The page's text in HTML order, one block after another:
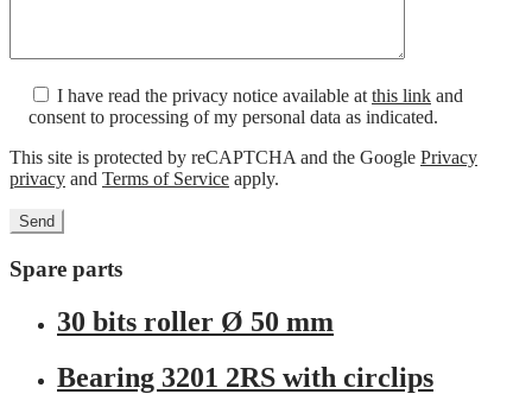
I have read the privacy notice available at this link and
consent to processing of my personal data as indicated.
This site is protected by reCAPTCHA and the Google Privacy
privacy and Terms of Service apply.
Spare parts
30 bits roller Ø 50 mm
Bearing 3201 2RS with circlips